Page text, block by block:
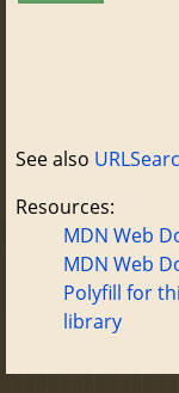
See also
Resources:
MDN Web
MDN Web
Polyfill for
library